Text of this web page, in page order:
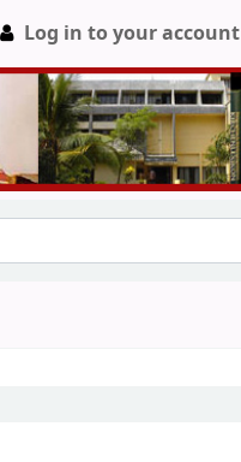
Log in to your account